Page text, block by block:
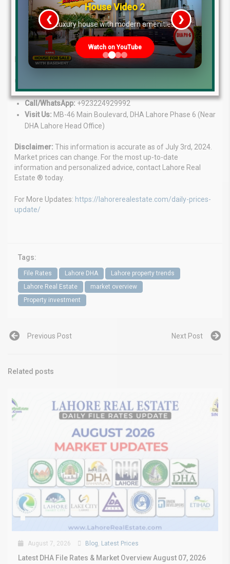
Wide Range of Solutions:Whether you’re looking to buy,
sell, or invest, we have the expertise to help.
Proven Track Record:We have a history of success in the
property market.
Let us help you find your dream property!
Contact Us Today:
Call/WhatsApp: +923224929992
Visit Us: MB-46 Main Boulevard, DHA Lahore Phase 6 (Near
DHA Lahore Head Office)
Disclaimer: This information is accurate as of July 3rd, 2024.
Market prices can change. For the most up-to-date
information and personalized advice, contact Lahore Real
Estate ® today.
For More Updates: https://lahorerealestate.com/daily-prices-
update/
Tags:
File Rates Lahore DHA
Lahore property trends
Lahore Real Estate
market overview
Property investment
Previous Post Next Post
Related posts
August 7, 2026 Blog Latest Prices
Latest DHA File Rates & Market Overview August 07, 2026
House Video 2
Luxury house with modern amenities
Watch on YouTube
❮ ❯